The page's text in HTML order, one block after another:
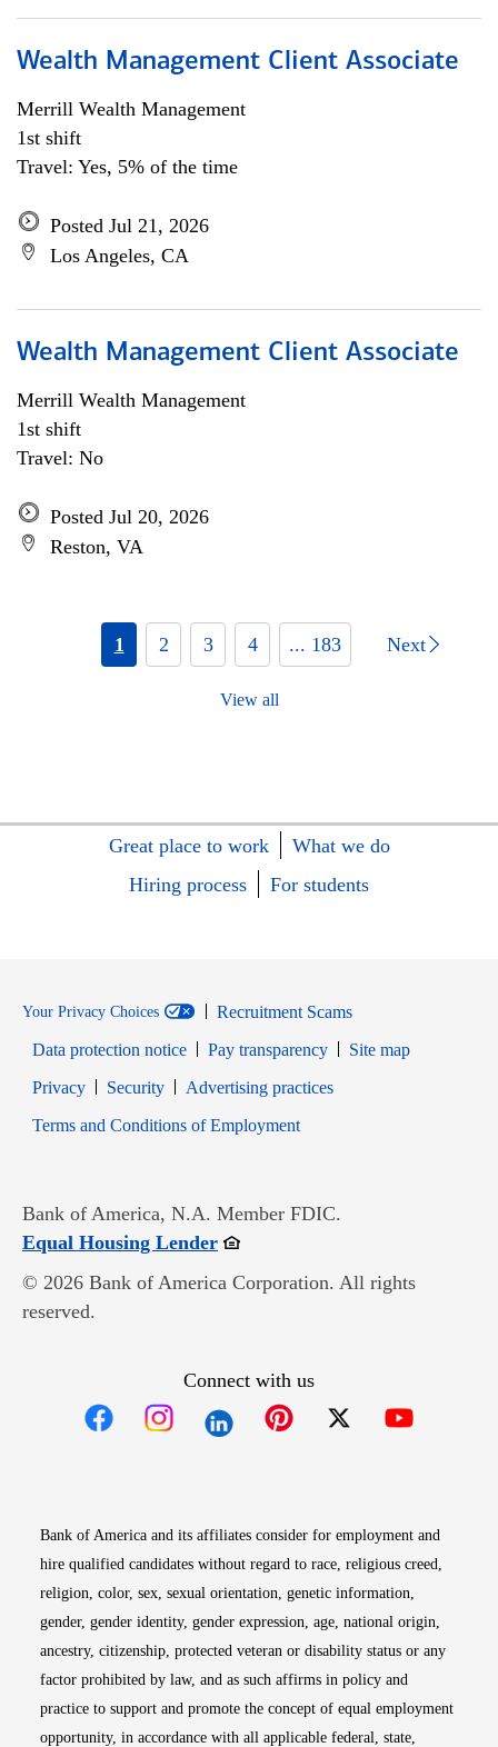
Wealth Management Client Associate
Merrill Wealth Management
1st shift
Travel: Yes, 5% of the time
Posted Jul 21, 2026
Los Angeles, CA
Wealth Management Client Associate
Merrill Wealth Management
1st shift
Travel: No
Posted Jul 20, 2026
Reston, VA
1 2 3 4 ... 183 Next
View all
Great place to work
What we do
Hiring process
For students
Your Privacy Choices
Recruitment Scams
Data protection notice
Pay transparency
Site map
PrivacyOpens in new window
SecurityOpens in new window
Advertising practices
Terms and Conditions of EmploymentOpens in new window
Bank of America, N.A. Member FDIC.
Equal Housing LenderOpens in new window
© 2026 Bank of America Corporation. All rights
reserved.
Connect with us
Bank of America and its affiliates consider for employment and
hire qualified candidates without regard to race, religious creed,
religion, color, sex, sexual orientation, genetic information,
gender, gender identity, gender expression, age, national origin,
ancestry, citizenship, protected veteran or disability status or any
factor prohibited by law, and as such affirms in policy and
practice to support and promote the concept of equal employment
opportunity, in accordance with all applicable federal, state,